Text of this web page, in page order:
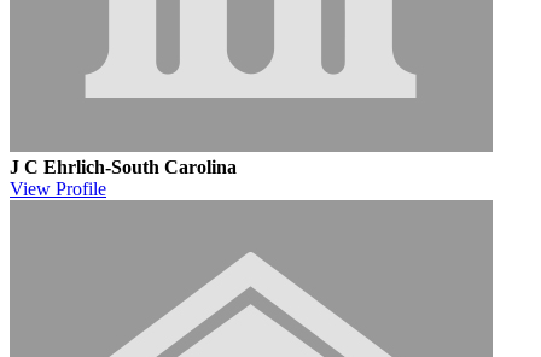
J C Ehrlich-South Carolina
View Profile